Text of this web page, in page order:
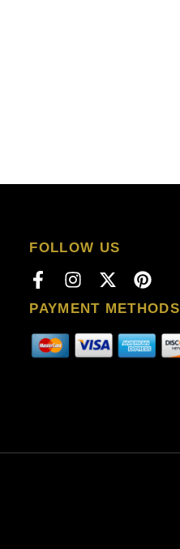
FOLLOW US
PAYMENT METHODS